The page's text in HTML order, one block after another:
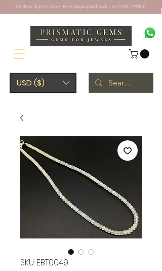
USD ($)
10% off on all gemstones + Free Shipping Worldwide. Use CODE - PRISM10
SKU: EBT0049